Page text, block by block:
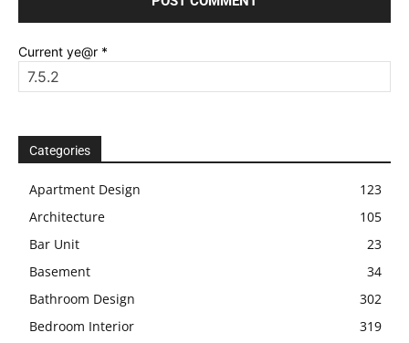
Current ye@r *
Categories
Apartment Design
123
Architecture
105
Bar Unit
23
Basement
34
Bathroom Design
302
Bedroom Interior
319